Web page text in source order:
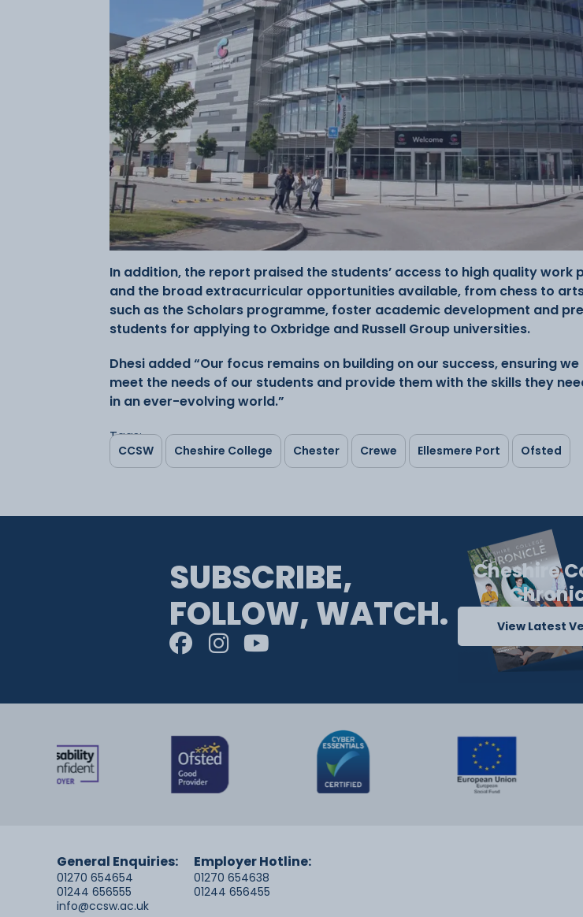
In addition, the report praised the students’ access to high quality work
and the broad extracurricular opportunities available, from chess to
such as the Scholars programme, foster academic development and
students for applying to Oxbridge and Russell Group universities.
Dhesi added “Our focus remains on building on our success, ensuring
meet the needs of our students and provide them with the skills they
in an ever-evolving world.”
Tags:
CCSW Cheshire College Chester Crewe Ellesmere Port Ofsted
SUBSCRIBE,
FOLLOW, WATCH.
Cheshire
View Latest
General Enquiries:
01270 654654
01244 656555
info@ccsw.ac.uk
Employer Hotline:
01270 654638
01244 656455